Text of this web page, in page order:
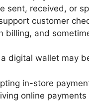
sent, received, or
customer
billing, and
digital wallet may
in-store
online